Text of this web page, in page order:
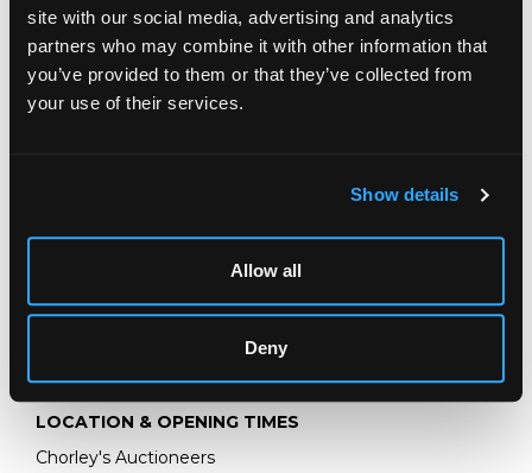
site with our social media, advertising and analytics
partners who may combine it with other information that
you’ve provided to them or that they’ve collected from
your use of their services.
Show details
Allow all
Deny
Fred Yates (1922-2008)
Portrait of a Lady in a Purple Hat
signed lower left
Peter Wilson, 14th September 2017; Private Collection, UK.
LOCATION & OPENING TIMES
Chorley's Auctioneers